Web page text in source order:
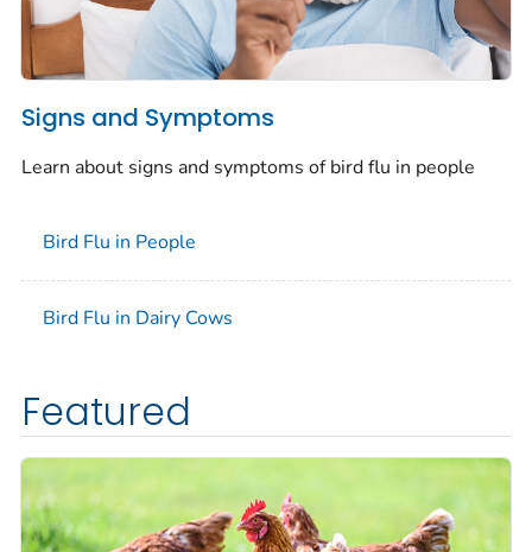
Signs and Symptoms
Learn about signs and symptoms of bird flu in people
Bird Flu in People
Bird Flu in Dairy Cows
Featured